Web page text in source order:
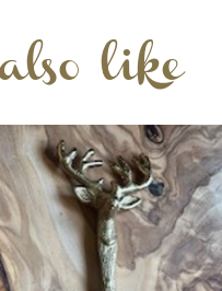
like